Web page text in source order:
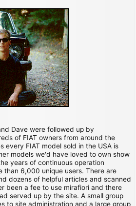
Dave were followed up by
of FIAT owners from around the
every FIAT model sold in the USA is
models we'd have loved to own show
years of continuous operation
than 6,000 unique users. There are
dozens of helpful articles and scanned
been a fee to use mirafiori and there
served up by the site. A small group
to site administration and a large group